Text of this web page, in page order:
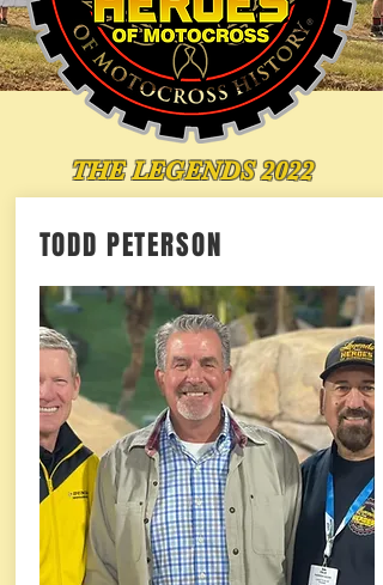
THE LEGENDS 2022
TODD PETERSON